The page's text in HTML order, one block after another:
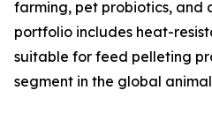
farming, pet probiotics, and
portfolio includes heat-
suitable for feed pelleting
segment in the global